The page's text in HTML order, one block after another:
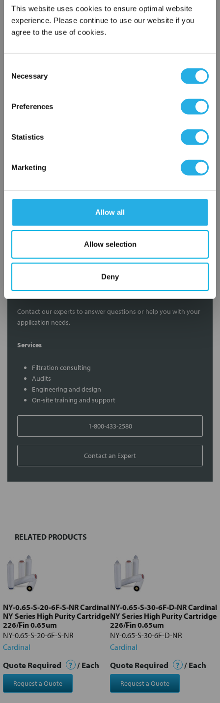
This website uses cookies to ensure optimal website
experience. Please continue to use our website if you
agree to the use of cookies.
Selection
Necessary
Preferences
Statistics
Marketing
Allow all
Allow selection
Deny
Email Address
Phone Number*
NY-0.65-S-20-6F-D-NR
Submit
Contact our experts to answer questions or help you with your
application needs.
Services
Filtration consulting
Audits
Engineering and design
On-site training and support
1-800-433-2580
Contact an Expert
Select
Add
selected
to cart
RELATED PRODUCTS
NY-0.65-S-20-6F-S-NR Cardinal
NY Series High Purity Cartridge
226/Fin 0.65um
NY-0.65-S-20-6F-S-NR
Cardinal
Quote Required ? / Each
Request a Quote
NY-0.65-S-30-6F-D-NR Cardinal
NY Series High Purity Cartridge
226/Fin 0.65um
NY-0.65-S-30-6F-D-NR
Cardinal
Quote Required ? / Each
Request a Quote
×